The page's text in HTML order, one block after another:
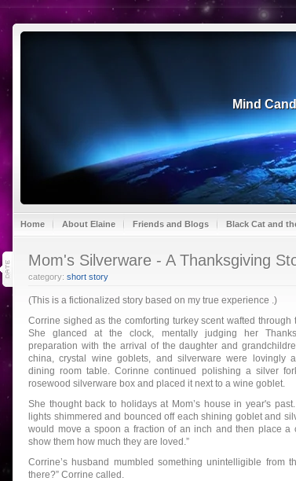
Mind
Home About Elaine Friends and Blogs Black Cat and
29
nov 20
Mom's Silverware - A Thanksgiving
category: short story
(This is a fictionalized story based on my true experience .)
Corrine sighed as the comforting turkey scent wafted through
She glanced at the clock, mentally judging her
preparation with the arrival of the daughter and
china, crystal wine goblets, and silverware were lovingly
dining room table. Corinne continued polishing a silver
rosewood silverware box and placed it next to a wine goblet.
She thought back to holidays at Mom’s house in year's
lights shimmered and bounced off each shining goblet and
would move a spoon a fraction of an inch and then place a
show them how much they are loved.”
Corrine’s husband mumbled something unintelligible from
there?” Corrine called.